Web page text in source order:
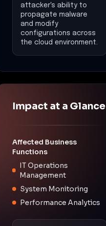
attacker's ability to
propagate malware
and modify
configurations across
the cloud environment.
Impact at a Glance
Affected Business
Functions
IT Operations
Management
System Monitoring
Performance Analytics